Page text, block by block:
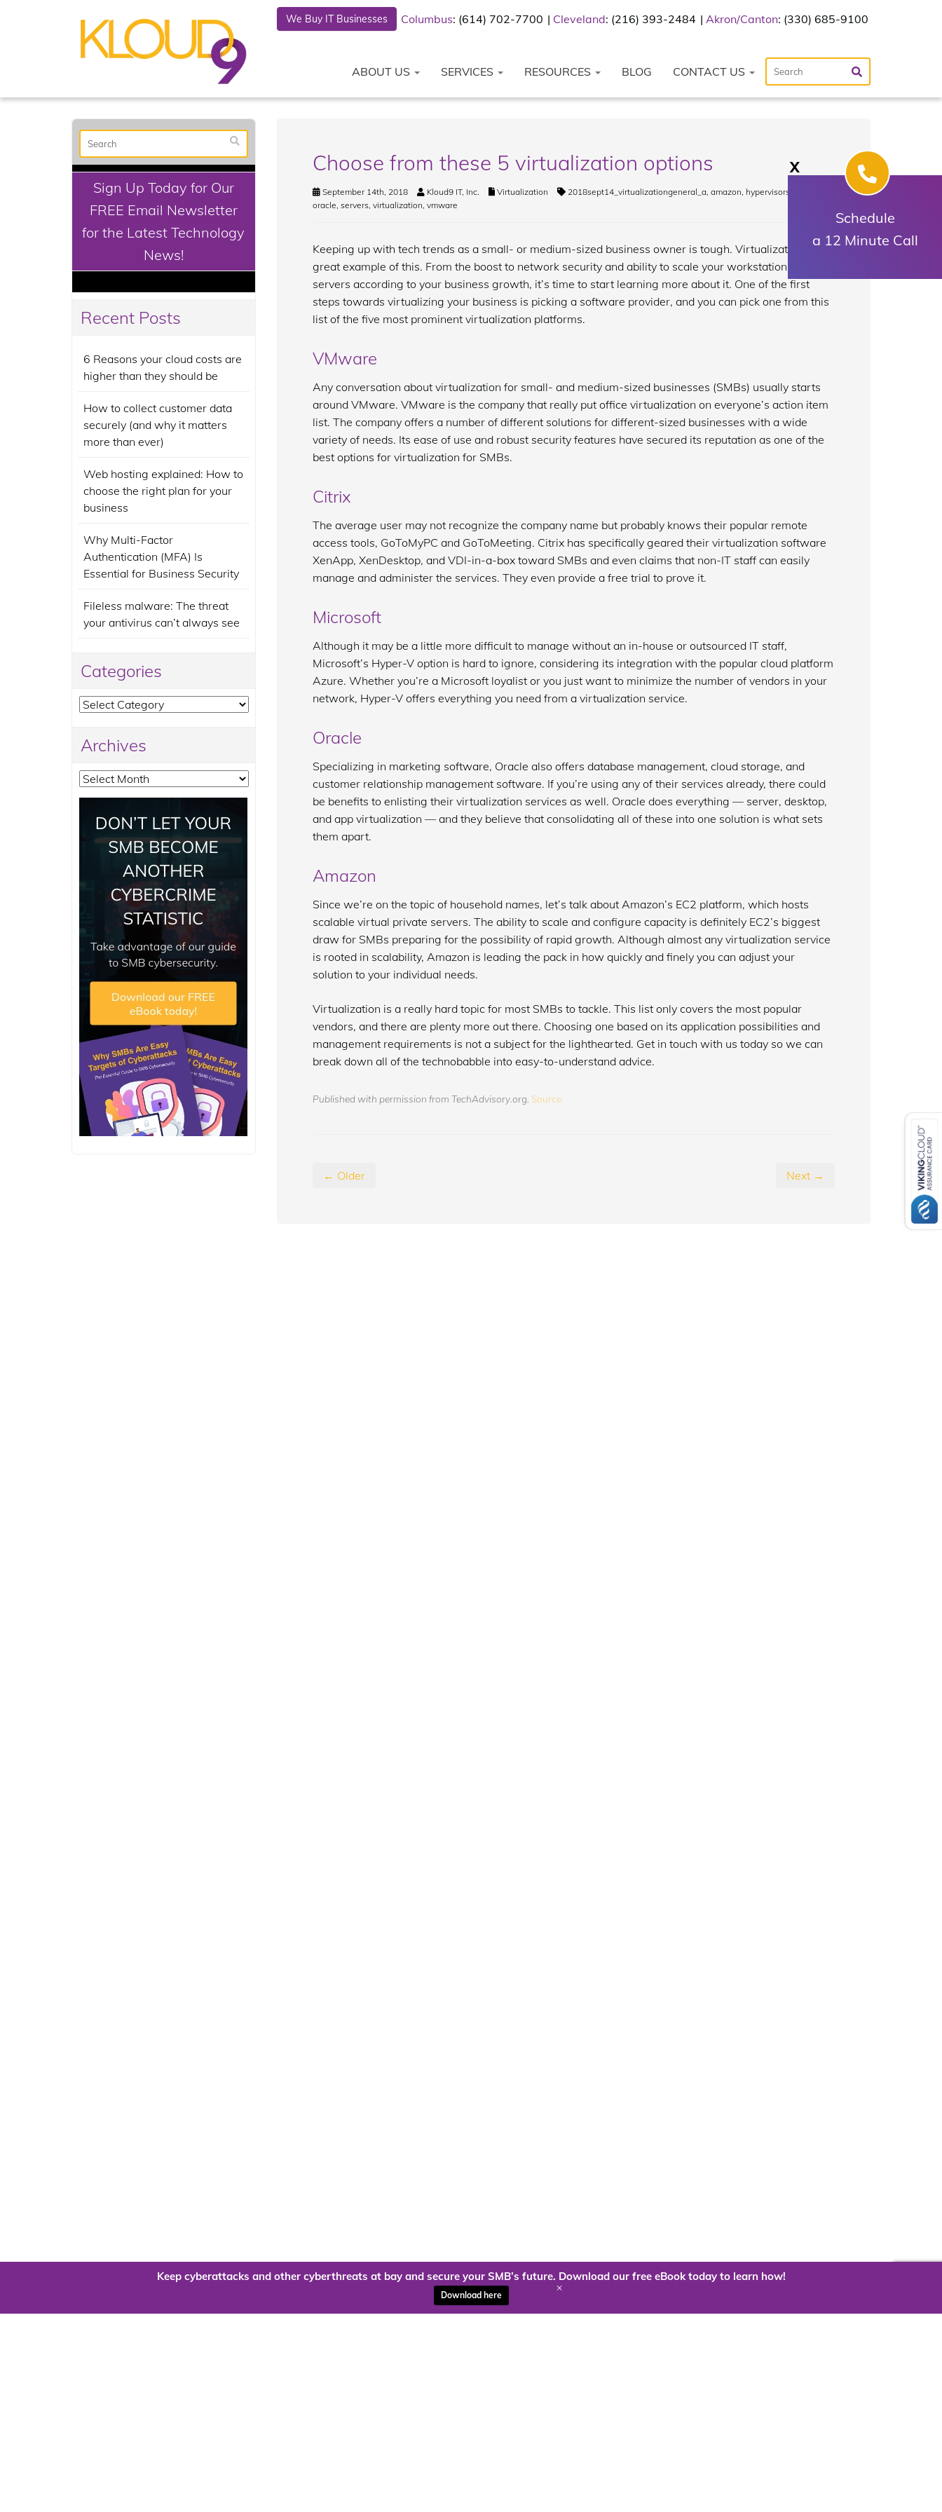
We Buy IT Businesses Columbus: (614) 702-7700 Cleveland: (216) 393-2484 Akron/Canton: (330) 685-9100
ABOUT US SERVICES RESOURCES BLOG CONTACT US
Choose from these 5 virtualization options
September 14th, 2018 Kloud9 IT, Inc. Virtualization 2018sept14_virtualizationgeneral_a, amazon, hypervisors
oracle, servers, virtualization, vmware
Keeping up with tech trends as a small- or medium-sized business owner is tough. Virtualization is a
great example of this. From the boost to network security and ability to scale your workstations and
servers according to your business growth, it’s time to start learning more about it. One of the first
steps towards virtualizing your business is picking a software provider, and you can pick one from this
list of the five most prominent virtualization platforms.
VMware
Any conversation about virtualization for small- and medium-sized businesses (SMBs) usually starts
around VMware. VMware is the company that really put office virtualization on everyone’s action item
list. The company offers a number of different solutions for different-sized businesses with a wide
variety of needs. Its ease of use and robust security features have secured its reputation as one of the
best options for virtualization for SMBs.
Citrix
The average user may not recognize the company name but probably knows their popular remote
access tools, GoToMyPC and GoToMeeting. Citrix has specifically geared their virtualization software
XenApp, XenDesktop, and VDI-in-a-box toward SMBs and even claims that non-IT staff can easily
manage and administer the services. They even provide a free trial to prove it.
Microsoft
Although it may be a little more difficult to manage without an in-house or outsourced IT staff,
Microsoft’s Hyper-V option is hard to ignore, considering its integration with the popular cloud platform
Azure. Whether you’re a Microsoft loyalist or you just want to minimize the number of vendors in your
network, Hyper-V offers everything you need from a virtualization service.
Oracle
Specializing in marketing software, Oracle also offers database management, cloud storage, and
customer relationship management software. If you’re using any of their services already, there could
be benefits to enlisting their virtualization services as well. Oracle does everything — server, desktop,
and app virtualization — and they believe that consolidating all of these into one solution is what sets
them apart.
Amazon
Since we’re on the topic of household names, let’s talk about Amazon’s EC2 platform, which hosts
scalable virtual private servers. The ability to scale and configure capacity is definitely EC2’s biggest
draw for SMBs preparing for the possibility of rapid growth. Although almost any virtualization service
is rooted in scalability, Amazon is leading the pack in how quickly and finely you can adjust your
solution to your individual needs.
Virtualization is a really hard topic for most SMBs to tackle. This list only covers the most popular
vendors, and there are plenty more out there. Choosing one based on its application possibilities and
management requirements is not a subject for the lighthearted. Get in touch with us today so we can
break down all of the technobabble into easy-to-understand advice.
Published with permission from TechAdvisory.org. Source.
← Older Next →
Sign Up Today for Our
FREE Email Newsletter
for the Latest Technology
News!
Recent Posts
6 Reasons your cloud costs are
higher than they should be
How to collect customer data
securely (and why it matters
more than ever)
Web hosting explained: How to
choose the right plan for your
business
Why Multi-Factor
Authentication (MFA) Is
Essential for Business Security
Fileless malware: The threat
your antivirus can’t always see
Categories
Categories
Archives
Archives
Keep cyberattacks and other cyberthreats at bay and secure your SMB’s future. Download our free eBook today to learn how!
Download here +
X
Schedule
a 12 Minute Call